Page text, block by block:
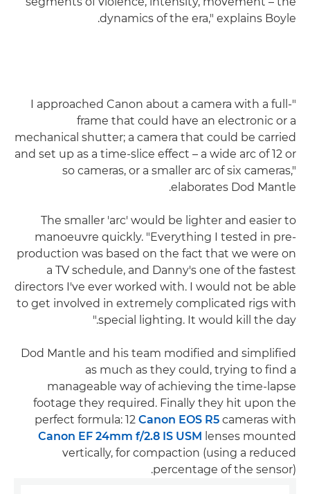
dynamics of the era," explains Boyle.
"I approached Canon about a camera with a full-
frame that could have an electronic or a
mechanical shutter; a camera that could be carried
and set up as a time-slice effect – a wide arc of 12 or
so cameras, or a smaller arc of six cameras,"
elaborates Dod Mantle.
The smaller 'arc' would be lighter and easier to
manoeuvre quickly. "Everything I tested in pre-
production was based on the fact that we were on
a TV schedule, and Danny's one of the fastest
directors I've ever worked with. I would not be able
to get involved in extremely complicated rigs with
special lighting. It would kill the day."
Dod Mantle and his team modified and simplified
as much as they could, trying to find a
manageable way of achieving the time-lapse
footage they required. Finally they hit upon the
perfect formula: 12 Canon EOS R5 cameras with
Canon EF 24mm f/2.8 IS USM lenses mounted
vertically, for compaction (using a reduced
percentage of the sensor).